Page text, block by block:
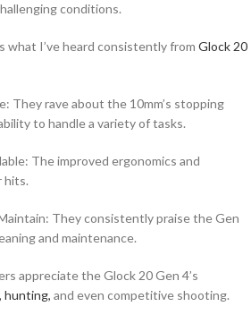
conditions.
what I’ve heard consistently from Glock 20
They rave about the 10mm’s stopping
to handle a variety of tasks.
The improved ergonomics and
hits.
They consistently praise the Gen
and maintenance.
appreciate the Glock 20 Gen 4’s
hunting, and even competitive shooting.